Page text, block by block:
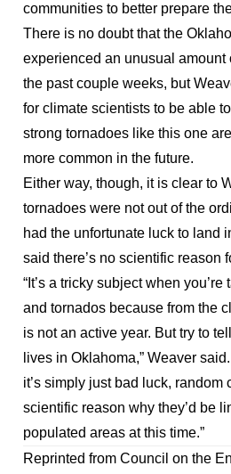
communities to better prepare
There is no doubt that the
experienced an unusual amount
the past couple weeks, but
for climate scientists to be able
strong tornadoes like this one
more common in the future.
Either way, though, it is clear to
tornadoes were not out of the
had the unfortunate luck to land
said there’s no scientific reason
“It’s a tricky subject when
and tornados because from the
is not an active year. But try to
lives in Oklahoma,” Weaver
it’s simply just bad luck, random
scientific reason why they’d be
populated areas at this time.”
Reprinted from Council on the